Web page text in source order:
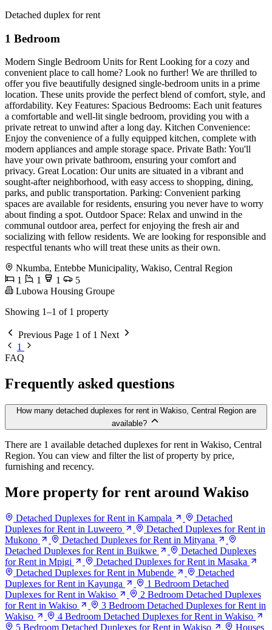
Detached duplex for rent
1 Bedroom
Modern Single Bedroom Units for Rent Looking for a cozy and
convenient place to call home? Look no further! We are thrilled to
offer you five beautifully designed single-bedroom units in a prime
location. These units provide the perfect blend of comfort, style, and
affordability. Key Features: Spacious Bedrooms: Each unit features
a comfortable and well-lit single bedroom, providing you with a
private retreat to unwind after a long day. Kitchen Convenience:
Enjoy the convenience of a fully equipped kitchen, complete with
modern appliances and ample storage space. Private Bath: You'll
have your own private bathroom, ensuring your comfort and
privacy. Great Location: Our units are situated in a vibrant and
sought-after neighborhood, with easy access to shopping, dining,
parks, and public transportation. Parking: Convenient parking
spaces are available for residents, ensuring you never have to worry
about finding a spot. Outdoor Space: Relax and unwind in the
communal outdoor area, perfect for enjoying the fresh air and
socializing with fellow residents. We are looking for responsible and
respectful tenants who will treat these units as their own.
Nkumba, Entebbe Municipality, Wakiso, Central Region
1
1 1
5
Lubowa Housing Groupe
Showing 1–1 of 1 property
Previous Page 1 of 1 Next
1
FAQ
Frequently asked questions
How many detached duplexes for rent in Wakiso, Central Region are
available?
There are 1 available detached duplexes for rent in Wakiso, Central
Region. You can view and filter the list of property by price,
furnishing and recency.
More property for rent around Wakiso
Detached Duplexes for Rent in Kampala
Detached
Duplexes for Rent in Luweero
Detached Duplexes for Rent in
Mukono
Detached Duplexes for Rent in Mityana
Detached Duplexes for Rent in Buikwe
Detached Duplexes
for Rent in Mpigi
Detached Duplexes for Rent in Masaka
Detached Duplexes for Rent in Mubende
Detached
Duplexes for Rent in Kayunga
1 Bedroom Detached
Duplexes for Rent in Wakiso
2 Bedroom Detached Duplexes
for Rent in Wakiso
3 Bedroom Detached Duplexes for Rent in
Wakiso
4 Bedroom Detached Duplexes for Rent in Wakiso
5 Bedroom Detached Duplexes for Rent in Wakiso
Houses